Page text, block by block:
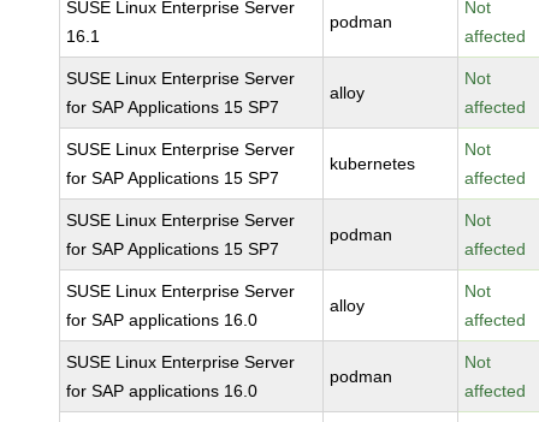
SUSE Linux Enterprise Server
16.1
podman
Not
affected
SUSE Linux Enterprise Server
for SAP Applications 15 SP7
alloy
Not
affected
SUSE Linux Enterprise Server
for SAP Applications 15 SP7
kubernetes
Not
affected
SUSE Linux Enterprise Server
for SAP Applications 15 SP7
podman
Not
affected
SUSE Linux Enterprise Server
for SAP applications 16.0
alloy
Not
affected
SUSE Linux Enterprise Server
for SAP applications 16.0
podman
Not
affected